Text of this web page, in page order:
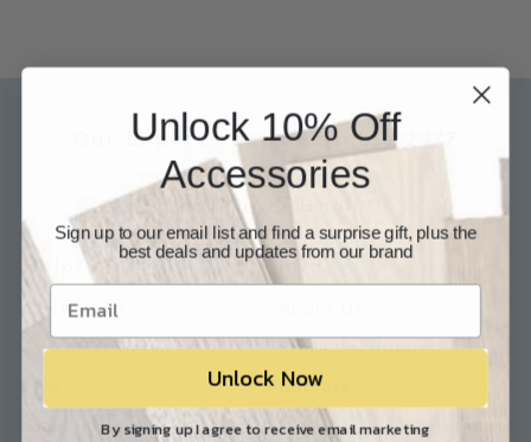
Our Experts are available 24/7
817-210-6838
Chat Now
Help
Contact Us
Customer Service
Shipping/Returns
Info
Store Locations
Careers
Industry Associations
Unlock 10% Off
Accessories
Sign up to our email list and find a surprise gift, plus the
best deals and updates from our brand
Unlock Now
By signing up I agree to receive email marketing